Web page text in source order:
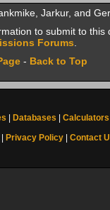
Jarkur, and
to submit to
Forums
- Back to Top
Databases Calculators
Privacy Policy| Contact